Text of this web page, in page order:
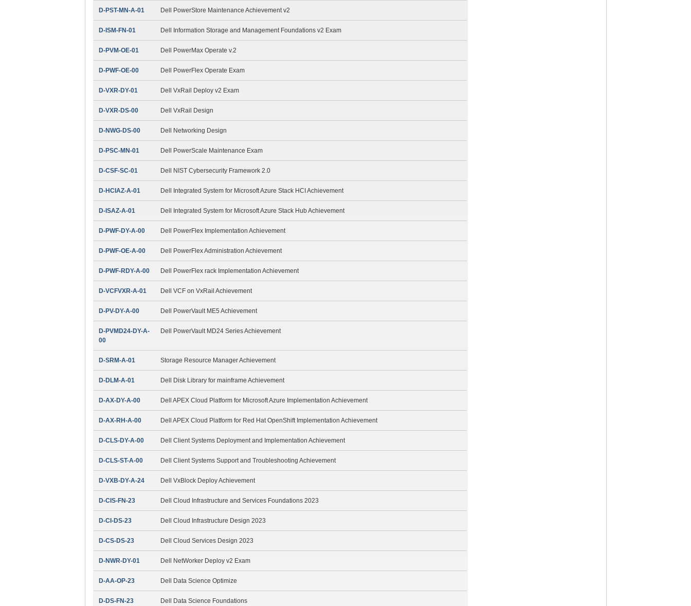
D-PST-MN-A-01 Dell PowerStore Maintenance Achievement v2
D-ISM-FN-01 Dell Information Storage and Management Foundations v2 Exam
D-PVM-OE-01 Dell PowerMax Operate v.2
D-PWF-OE-00 Dell PowerFlex Operate Exam
D-VXR-DY-01 Dell VxRail Deploy v2 Exam
D-VXR-DS-00 Dell VxRail Design
D-NWG-DS-00 Dell Networking Design
D-PSC-MN-01 Dell PowerScale Maintenance Exam
D-CSF-SC-01 Dell NIST Cybersecurity Framework 2.0
D-HCIAZ-A-01 Dell Integrated System for Microsoft Azure Stack HCI Achievement
D-ISAZ-A-01 Dell Integrated System for Microsoft Azure Stack Hub Achievement
D-PWF-DY-A-00 Dell PowerFlex Implementation Achievement
D-PWF-OE-A-00 Dell PowerFlex Administration Achievement
D-PWF-RDY-A-00 Dell PowerFlex rack Implementation Achievement
D-VCFVXR-A-01 Dell VCF on VxRail Achievement
D-PV-DY-A-00 Dell PowerVault ME5 Achievement
D-PVMD24-DY-A-
00
Dell PowerVault MD24 Series Achievement
D-SRM-A-01 Storage Resource Manager Achievement
D-DLM-A-01 Dell Disk Library for mainframe Achievement
D-AX-DY-A-00 Dell APEX Cloud Platform for Microsoft Azure Implementation Achievement
D-AX-RH-A-00 Dell APEX Cloud Platform for Red Hat OpenShift Implementation Achievement
D-CLS-DY-A-00 Dell Client Systems Deployment and Implementation Achievement
D-CLS-ST-A-00 Dell Client Systems Support and Troubleshooting Achievement
D-VXB-DY-A-24 Dell VxBlock Deploy Achievement
D-CIS-FN-23 Dell Cloud Infrastructure and Services Foundations 2023
D-CI-DS-23 Dell Cloud Infrastructure Design 2023
D-CS-DS-23 Dell Cloud Services Design 2023
D-NWR-DY-01 Dell NetWorker Deploy v2 Exam
D-AA-OP-23 Dell Data Science Optimize
D-DS-FN-23 Dell Data Science Foundations